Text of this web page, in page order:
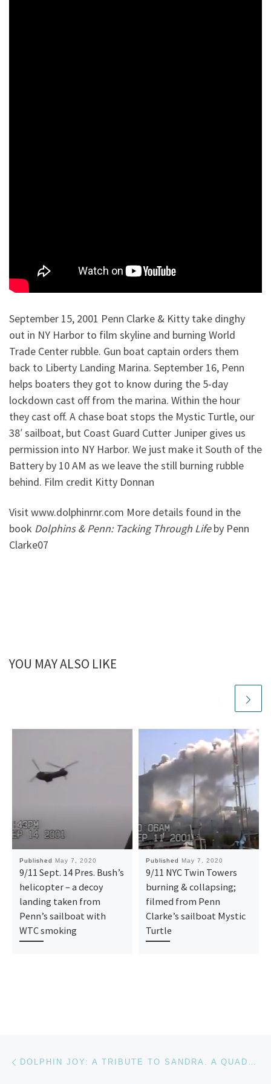
September 15, 2001 Penn Clarke & Kitty take dinghy
out in NY Harbor to film skyline and burning World
Trade Center rubble. Gun boat captain orders them
back to Liberty Landing Marina. September 16, Penn
helps boaters they got to know during the 5-day
lockdown cast off from the marina. Within the hour
they cast off. A chase boat stops the Mystic Turtle, our
38′ sailboat, but Coast Guard Cutter Juniper gives us
permission into NY Harbor. We just make it South of the
Battery by 10 AM as we leave the still burning rubble
behind. Film credit Kitty Donnan
Visit www.dolphinrnr.com More details found in the
book Dolphins & Penn: Tacking Through Lifeby Penn
Clarke07
YOU MAY ALSO LIKE
Published May 7, 2020
9/11 Sept. 14 Pres. Bush’s
helicopter – a decoy
landing taken from
Penn’s sailboat with
WTC smoking
Published May 7, 2020
9/11 NYC Twin Towers
burning & collapsing;
filmed from Penn
Clarke’s sailboat Mystic
Turtle
Post navigation DOLPHIN JOY: A TRIBUTE TO SANDRA. A QUADRIPLEGIC FOR 24 YRS, SANDRA BRAY WILSON SWIMS WITH A DOLPHIN